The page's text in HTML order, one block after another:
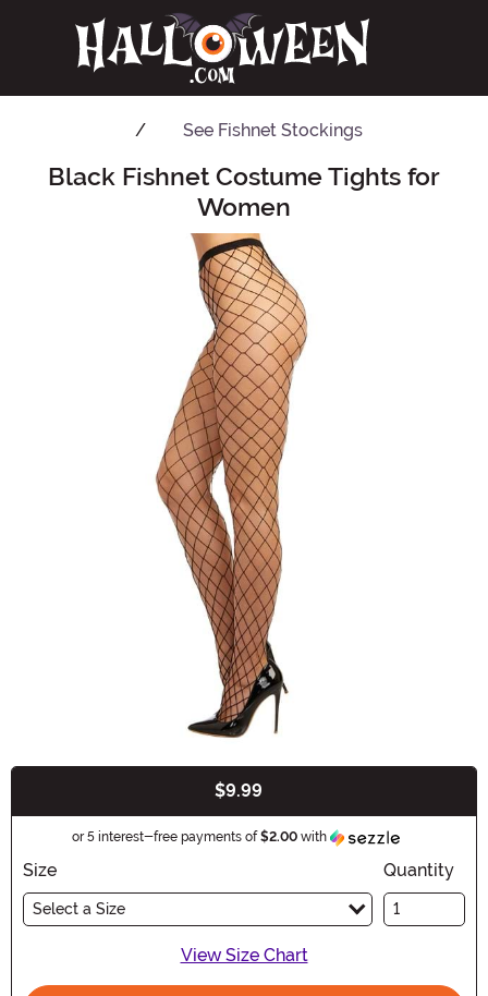
See Fishnet Stockings
Main Content
Black Fishnet Costume Tights for
Women
$9.99
or 5 interest-free payments of$2.00 with
Size
Select a Size
Quantity
View Size Chart